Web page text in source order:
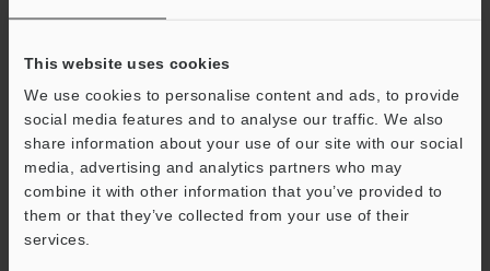
This website uses cookies
We use cookies to personalise content and ads, to provide
social media features and to analyse our traffic. We also
share information about your use of our site with our social
media, advertising and analytics partners who may
combine it with other information that you’ve provided to
them or that they’ve collected from your use of their
services.
CAD / CAE
Manuals
Software
Ask an Expert
Experience Demo / Test
Free Trial Unit